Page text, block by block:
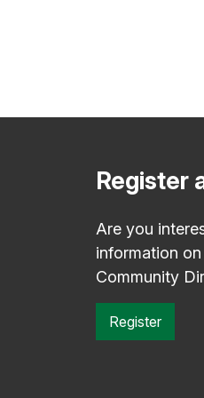
Register
Are you
information
Community
Register